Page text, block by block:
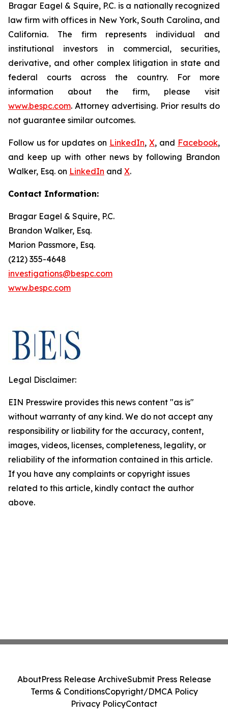
Bragar Eagel & Squire, P.C. is a nationally recognized
law firm with offices in New York, South Carolina, and
California. The firm represents individual and
institutional investors in commercial, securities,
derivative, and other complex litigation in state and
federal courts across the country. For more
information about the firm, please visit
www.bespc.com. Attorney advertising. Prior results do
not guarantee similar outcomes.
Follow us for updates on LinkedIn, X, and Facebook,
and keep up with other news by following Brandon
Walker, Esq. on LinkedIn and X.
Contact Information:
Bragar Eagel & Squire, P.C.
Brandon Walker, Esq.
Marion Passmore, Esq.
(212) 355-4648
investigations@bespc.com
www.bespc.com
Legal Disclaimer:
EIN Presswire provides this news content "as is"
without warranty of any kind. We do not accept any
responsibility or liability for the accuracy, content,
images, videos, licenses, completeness, legality, or
reliability of the information contained in this article.
If you have any complaints or copyright issues
related to this article, kindly contact the author
above.
AboutPress Release ArchiveSubmit Press Release
Terms & ConditionsCopyright/DMCA Policy
Privacy PolicyContact